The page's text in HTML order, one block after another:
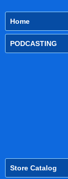
Home
PODCASTING
Store Catalog